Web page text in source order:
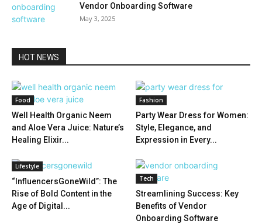
Vendor Onboarding Software
May 3, 2025
HOT NEWS
Food
Well Health Organic Neem
and Aloe Vera Juice: Nature’s
Healing Elixir...
Fashion
Party Wear Dress for Women:
Style, Elegance, and
Expression in Every...
Lifestyle
“InfluencersGoneWild”: The
Rise of Bold Content in the
Age of Digital...
Tech
Streamlining Success: Key
Benefits of Vendor
Onboarding Software